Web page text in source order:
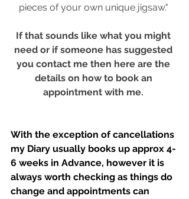
pieces of your own unique jigsaw."
If that sounds like what you might
need or if someone has suggested
you contact me then here are the
details on how to book an
appointment with me.
With the exception of cancellations
my Diary usually books up approx 4-
6 weeks in Advance, however it is
always worth checking as things do
change and appointments can